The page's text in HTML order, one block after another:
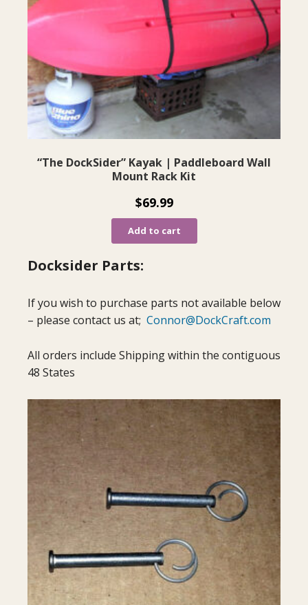
“The DockSider” Kayak | Paddleboard Wall
Mount Rack Kit
$69.99
Add to cart
Docksider Parts:
If you wish to purchase parts not available below
– please contact us at; Connor@DockCraft.com
All orders include Shipping within the contiguous
48 States